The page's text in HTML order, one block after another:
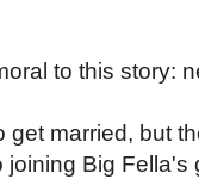
to this story:
get married, but
joining Big